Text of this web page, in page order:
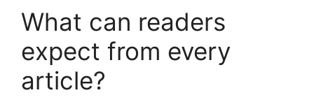
What can readers
expect from every
article?